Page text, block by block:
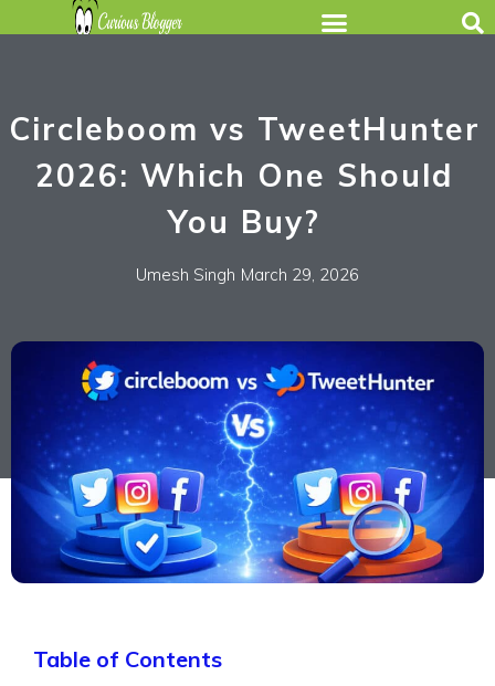
Circleboom vs TweetHunter
2026: Which One Should
You Buy?
Umesh Singh March 29, 2026
Table of Contents